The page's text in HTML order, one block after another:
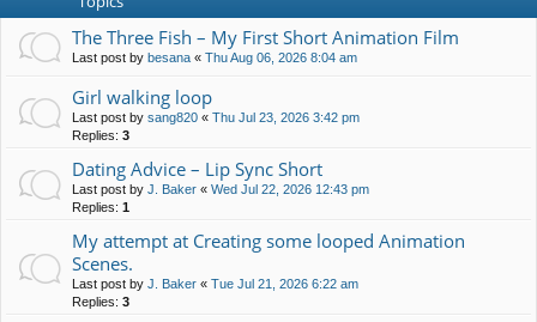
The Three Fish – My First Short Animation Film
Last post by besana « Thu Aug 06, 2026 8:04 am
Girl walking loop
Last post by sang820 « Thu Jul 23, 2026 3:42 pm
Replies: 3
Dating Advice – Lip Sync Short
Last post by J. Baker « Wed Jul 22, 2026 12:43 pm
Replies: 1
My attempt at Creating some looped Animation
Scenes.
Last post by J. Baker « Tue Jul 21, 2026 6:22 am
Replies: 3